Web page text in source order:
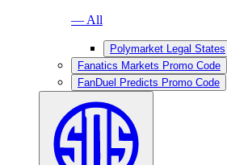
— All
Polymarket Legal States
Fanatics Markets Promo Code
FanDuel Predicts Promo Code